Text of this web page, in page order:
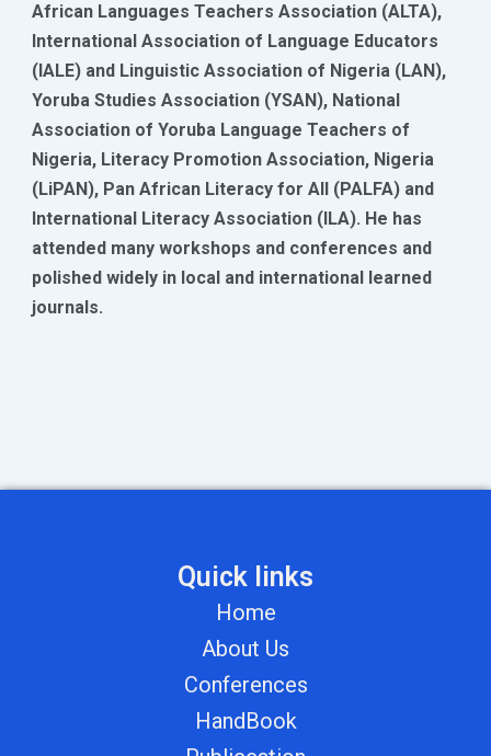
African Languages Teachers Association (ALTA),
International Association of Language Educators
(IALE) and Linguistic Association of Nigeria (LAN),
Yoruba Studies Association (YSAN), National
Association of Yoruba Language Teachers of
Nigeria, Literacy Promotion Association, Nigeria
(LiPAN), Pan African Literacy for All (PALFA) and
International Literacy Association (ILA). He has
attended many workshops and conferences and
polished widely in local and international learned
journals.
Quick links
Home
About Us
Conferences
HandBook